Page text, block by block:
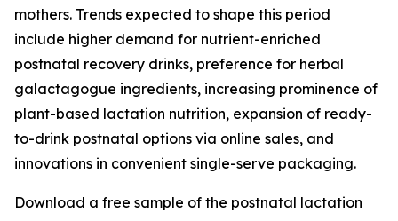
mothers. Trends expected to shape this period
include higher demand for nutrient-enriched
postnatal recovery drinks, preference for herbal
galactagogue ingredients, increasing prominence of
plant-based lactation nutrition, expansion of ready-
to-drink postnatal options via online sales, and
innovations in convenient single-serve packaging.
Download a free sample of the postnatal lactation